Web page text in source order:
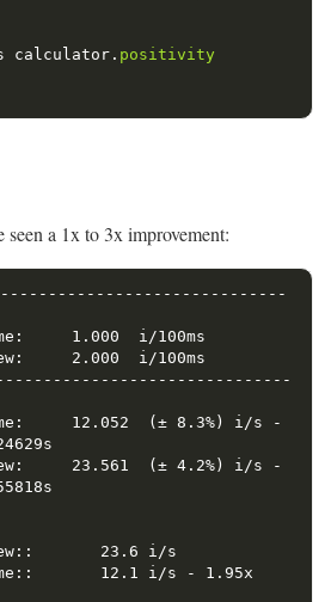
calculator . positivity
seen a 1x to 3x improvement: